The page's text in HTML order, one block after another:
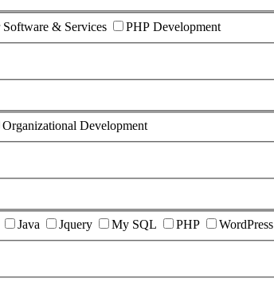
Software & Services PHP Development
Organizational Development
Java Jquery My SQL PHP WordPress